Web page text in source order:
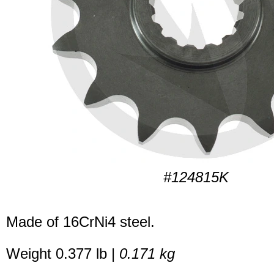
#124815K
Made of 16CrNi4 steel.
Weight 0.377 lb | 0.171 kg